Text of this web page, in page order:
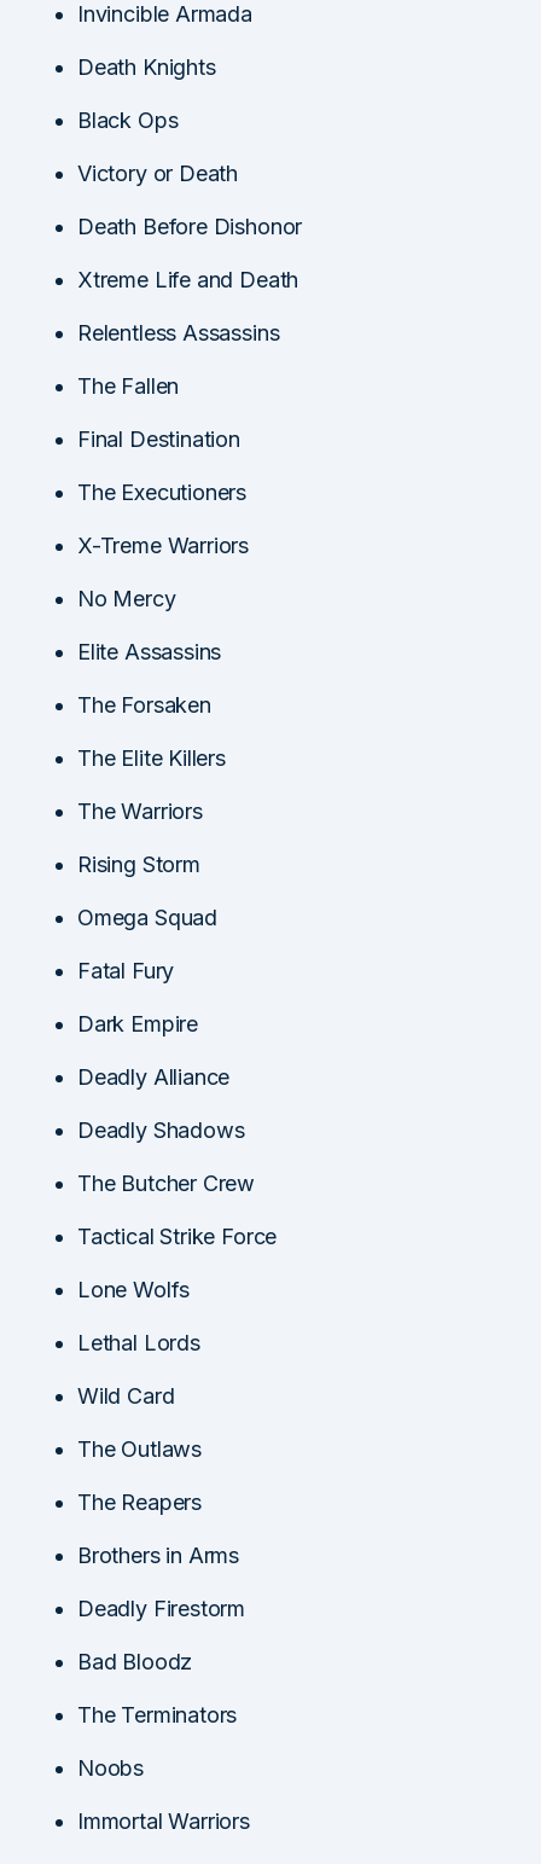
Invincible Armada
Death Knights
Black Ops
Victory or Death
Death Before Dishonor
Xtreme Life and Death
Relentless Assassins
The Fallen
Final Destination
The Executioners
X-Treme Warriors
No Mercy
Elite Assassins
The Forsaken
The Elite Killers
The Warriors
Rising Storm
Omega Squad
Fatal Fury
Dark Empire
Deadly Alliance
Deadly Shadows
The Butcher Crew
Tactical Strike Force
Lone Wolfs
Lethal Lords
Wild Card
The Outlaws
The Reapers
Brothers in Arms
Deadly Firestorm
Bad Bloodz
The Terminators
Noobs
Immortal Warriors